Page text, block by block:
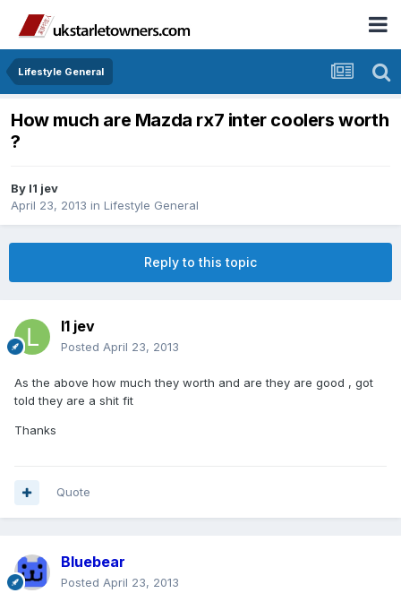
Lifestyle General
How much are Mazda rx7 inter coolers worth
?
By l1 jev
April 23, 2013 in Lifestyle General
Reply to this topic
l1 jev
Posted April 23, 2013
As the above how much they worth and are they are good , got
told they are a shit fit
Thanks
Quote
Bluebear
Posted April 23, 2013